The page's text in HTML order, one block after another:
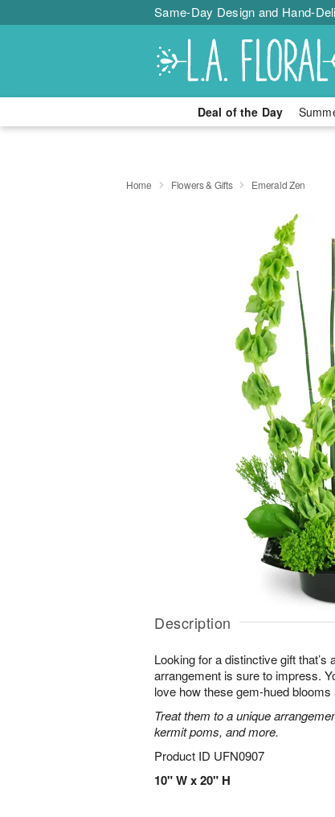
Same-Day Design and Hand-
Deal of the Day
Home Flowers & Gifts Emerald Zen
Description
Looking for a distinctive gift
arrangement is sure to impress.
love how these gem-hued
Treat them to a unique
kermit poms, and more.
Product ID UFN0907
10" W x 20" H